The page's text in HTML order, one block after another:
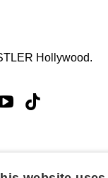
Hollywood.